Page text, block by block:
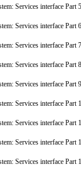
Services interface
Services interface
Services interface
Services interface
Services interface
Services interface
Services interface
Services interface
Services interface